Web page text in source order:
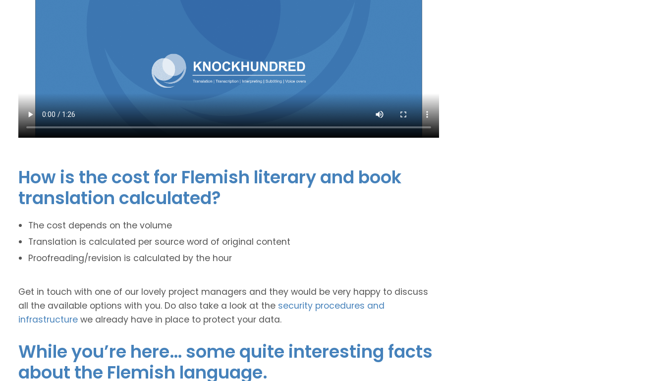
How is the cost for Flemish literary and book
translation calculated?
The cost depends on the volume
Translation is calculated per source word of original content
Proofreading/revision is calculated by the hour
Get in touch with one of our lovely project managers and they would be very happy to discuss
all the available options with you. Do also take a look at the security procedures and
infrastructure we already have in place to protect your data.
While you’re here… some quite interesting facts
about the Flemish language.